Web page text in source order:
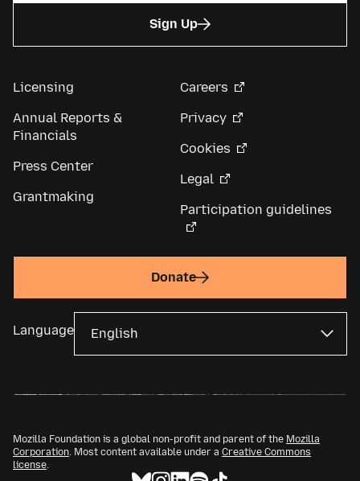
Sign Up
Licensing
Annual Reports &
Financials
Press Center
Grantmaking
Careers
Privacy
Cookies
Legal
Participation guidelines
Donate
Language
Mozilla Foundation is a global non-profit and parent of the Mozilla
Corporation. Most content available under a Creative Commons
license.